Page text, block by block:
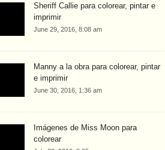
Sheriff Callie para colorear, pintar e
imprimir
June 29, 2016, 8:08 am
Manny a la obra para colorear, pintar
e imprimir
June 30, 2016, 1:36 am
Imágenes de Miss Moon para
colorear